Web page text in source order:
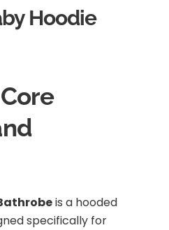
Hoodie
is a hooded
specifically for